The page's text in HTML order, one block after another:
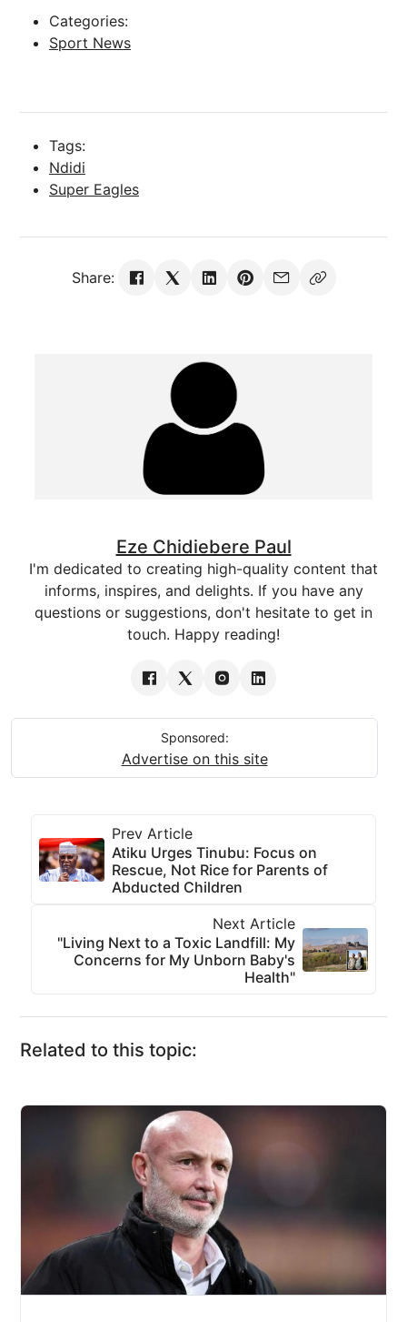
Categories:
Sport News
Tags:
Ndidi
Super Eagles
Share:
Eze Chidiebere Paul
I'm dedicated to creating high-quality content that
informs, inspires, and delights. If you have any
questions or suggestions, don't hesitate to get in
touch. Happy reading!
Sponsored:
Advertise on this site
Prev Article
Atiku Urges Tinubu: Focus on
Rescue, Not Rice for Parents of
Abducted Children
Next Article
"Living Next to a Toxic Landfill: My
Concerns for My Unborn Baby's
Health"
Related to this topic: